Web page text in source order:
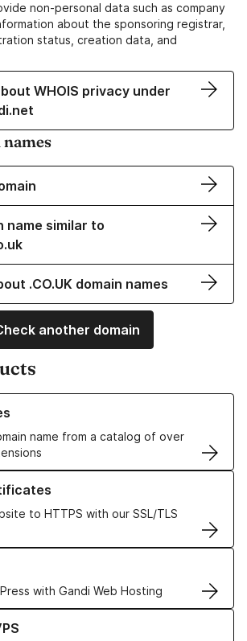
non-personal data such as company
about the sponsoring registrar,
status, creation data, and
WHOIS privacy under
name similar to
.CO.UK domain names
another domain
name from a catalog of over
Domain Names
to HTTPS with our SSL/TLS
SSL/TLS Certificates
with Gandi Web Hosting
Web Hosting solutions
VPS